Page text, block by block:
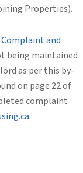
Properties).
Complaint and
being maintained
as per this by-
on page 22 of
complaint
.